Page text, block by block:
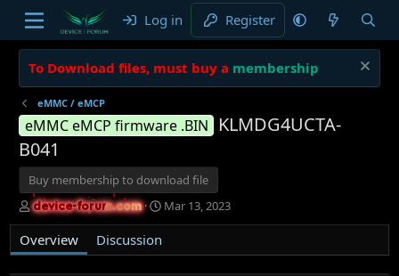
Log in Register
To Download files, must buy a membership
eMMC / eMCP
eMMC eMCP firmware .BIN
KLMDG4UCTA-
B041
Buy membership to download file
A
u
t
h
device-forum.com
device-forum.com
C
r
a
Mar 13, 2023
Overview Discussion